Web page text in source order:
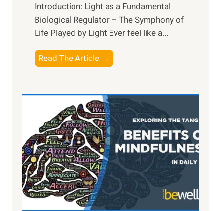
Introduction: Light as a Fundamental
Biological Regulator – The Symphony of
Life Played by Light Ever feel like a...
Read The Article →
h
L
i
g
h
t
R
x
:
H